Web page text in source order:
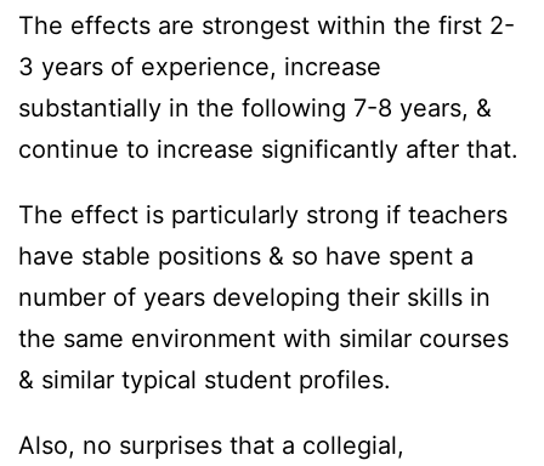
The effects are strongest within the first 2-
3 years of experience, increase
substantially in the following 7-8 years, &
continue to increase significantly after that.
The effect is particularly strong if teachers
have stable positions & so have spent a
number of years developing their skills in
the same environment with similar courses
& similar typical student profiles.
Also, no surprises that a collegial,